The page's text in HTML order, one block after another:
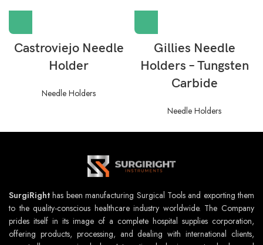
Castroviejo Needle
Holder
Needle Holders
Gillies Needle
Holders – Tungsten
Carbide
Needle Holders
SurgiRight has been manufacturing Surgical Tools and exporting them
to the quality-conscious healthcare industry worldwide. The Company
prides itself in its image of a complete hospital supplies corporation,
offering products, processing, and dealing with international clients,